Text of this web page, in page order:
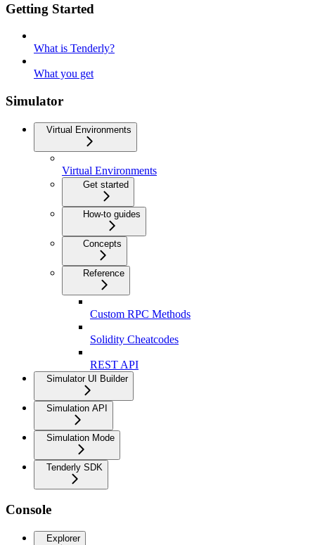
Getting Started
What is Tenderly?
What you get
Simulator
Virtual Environments
Virtual Environments
Get started
How-to guides
Concepts
Reference
Custom RPC Methods
Solidity Cheatcodes
REST API
Simulator UI Builder
Simulation API
Simulation Mode
Tenderly SDK
Console
Explorer